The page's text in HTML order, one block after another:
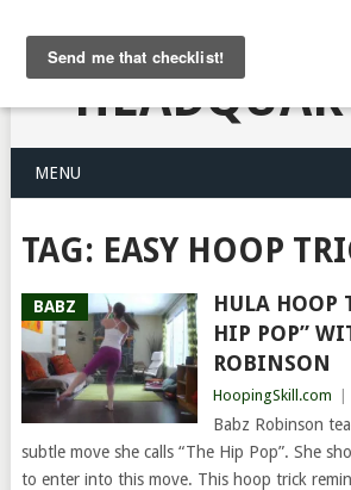
HULA
MENU
TAG: EASY HOOP
BABZ
HULA HOOP
HIP POP”
ROBINSON
HoopingSkill.com
Babz Robinson
subtle move she calls “The Hip Pop”. She
to enter into this move. This hoop trick